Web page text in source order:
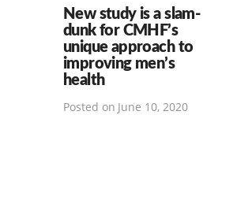
New study is a slam-
dunk for CMHF’s
unique approach to
improving men’s
health
Posted on June 10, 2020